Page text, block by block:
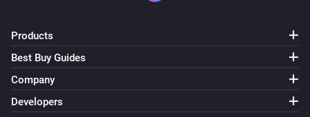
Products
Best Buy Guides
Company
Developers